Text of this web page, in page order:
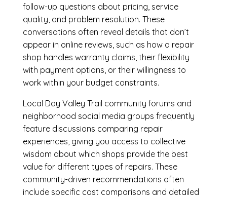
follow-up questions about pricing, service
quality, and problem resolution. These
conversations often reveal details that don’t
appear in online reviews, such as how a repair
shop handles warranty claims, their flexibility
with payment options, or their willingness to
work within your budget constraints.
Local Day Valley Trail community forums and
neighborhood social media groups frequently
feature discussions comparing repair
experiences, giving you access to collective
wisdom about which shops provide the best
value for different types of repairs. These
community-driven recommendations often
include specific cost comparisons and detailed